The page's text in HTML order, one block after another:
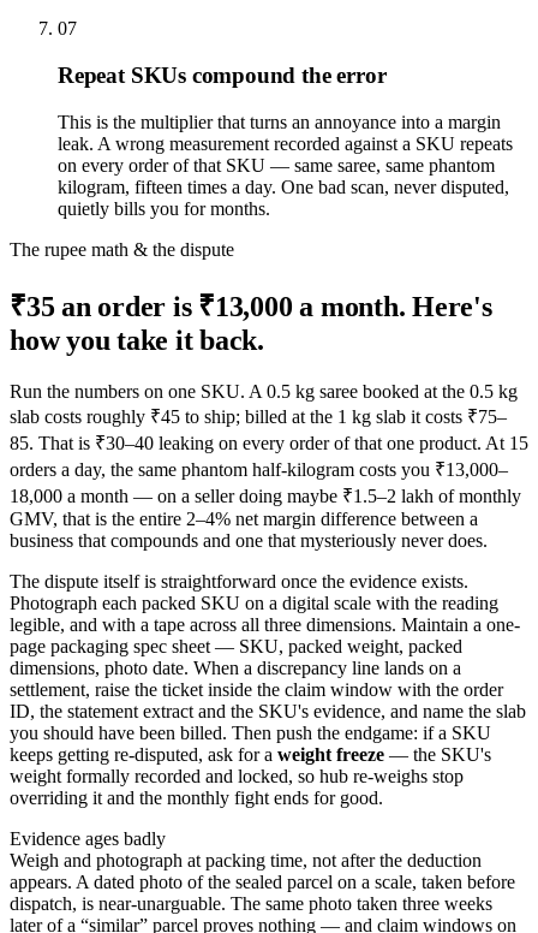
07
Repeat SKUs compound the error
This is the multiplier that turns an annoyance into a margin
leak. A wrong measurement recorded against a SKU repeats
on every order of that SKU — same saree, same phantom
kilogram, fifteen times a day. One bad scan, never disputed,
quietly bills you for months.
The rupee math & the dispute
₹35 an order is ₹13,000 a month. Here's
how you take it back.
Run the numbers on one SKU. A 0.5 kg saree booked at the 0.5 kg
slab costs roughly ₹45 to ship; billed at the 1 kg slab it costs ₹75–
85. That is ₹30–40 leaking on every order of that one product. At 15
orders a day, the same phantom half-kilogram costs you ₹13,000–
18,000 a month — on a seller doing maybe ₹1.5–2 lakh of monthly
GMV, that is the entire 2–4% net margin difference between a
business that compounds and one that mysteriously never does.
The dispute itself is straightforward once the evidence exists.
Photograph each packed SKU on a digital scale with the reading
legible, and with a tape across all three dimensions. Maintain a one-
page packaging spec sheet — SKU, packed weight, packed
dimensions, photo date. When a discrepancy line lands on a
settlement, raise the ticket inside the claim window with the order
ID, the statement extract and the SKU's evidence, and name the slab
you should have been billed. Then push the endgame: if a SKU
keeps getting re-disputed, ask for a weight freeze — the SKU's
weight formally recorded and locked, so hub re-weighs stop
overriding it and the monthly fight ends for good.
Evidence ages badly
Weigh and photograph at packing time, not after the deduction
appears. A dated photo of the sealed parcel on a scale, taken before
dispatch, is near-unarguable. The same photo taken three weeks
later of a “similar” parcel proves nothing — and claim windows on